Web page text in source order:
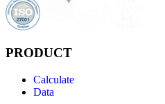
PRODUCT
Calculate
Data